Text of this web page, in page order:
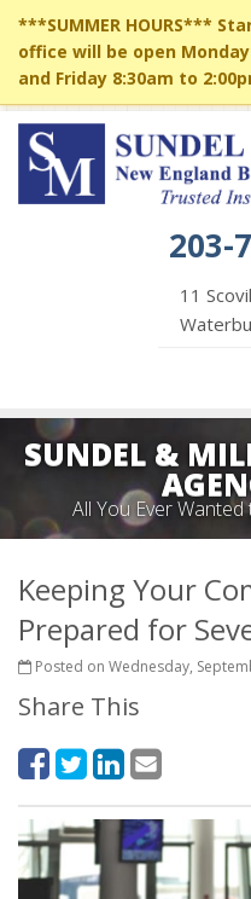
***SUMMER HOURS***
office will be open
and Friday 8:30am to
203-
11
SUNDEL &
All You Ever
Keeping Your
Prepared for
Posted on Wednesday,
Share This